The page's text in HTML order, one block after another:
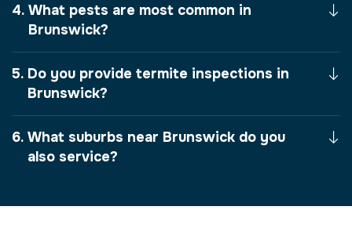
What pests are most common in
Brunswick?
Do you provide termite inspections in
Brunswick?
What suburbs near Brunswick do you
also service?